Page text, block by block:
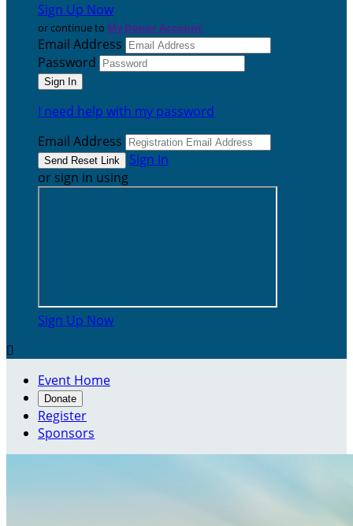
Sign Up Now
or continue to My Donor Account
Email Address
Password
I need help with my password
Email Address
Sign In
or sign in using
Sign Up Now

Event Home
Donate
Register
Sponsors